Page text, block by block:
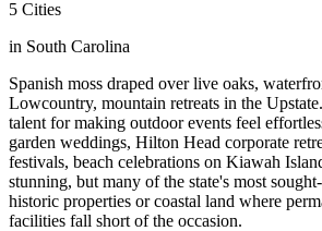
5 Cities
in South Carolina
Spanish moss draped over live oaks,
Lowcountry, mountain retreats in the Upstate.
talent for making outdoor events feel
garden weddings, Hilton Head corporate
festivals, beach celebrations on Kiawah
stunning, but many of the state's most
historic properties or coastal land where
facilities fall short of the occasion.